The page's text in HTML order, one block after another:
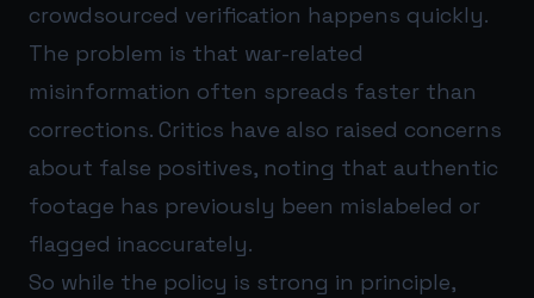
crowdsourced verification happens quickly.
The problem is that war-related
misinformation often spreads faster than
corrections. Critics have also raised concerns
about false positives, noting that authentic
footage has previously been mislabeled or
flagged inaccurately.
So while the policy is strong in principle,